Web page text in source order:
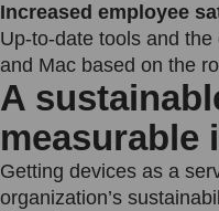
Increased employee
Up-to-date tools and
and Mac based on the
A
measurable
Getting devices as a
organization’s